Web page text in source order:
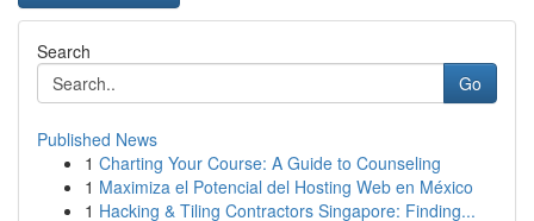
Search
Go
Published News
1 Charting Your Course: A Guide to Counseling
1 Maximiza el Potencial del Hosting Web en México
1 Hacking & Tiling Contractors Singapore: Finding...